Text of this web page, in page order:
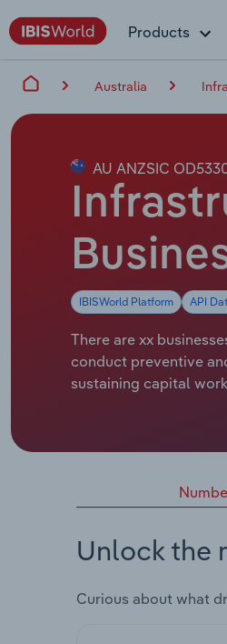
Products
Australia
AU ANZSIC
IBISWorld Platform API
There are xx
conduct preventive
sustaining capital
Unlock the
Curious about what